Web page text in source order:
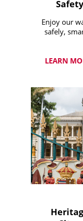
Safety
Enjoy our
safely,
LEARN